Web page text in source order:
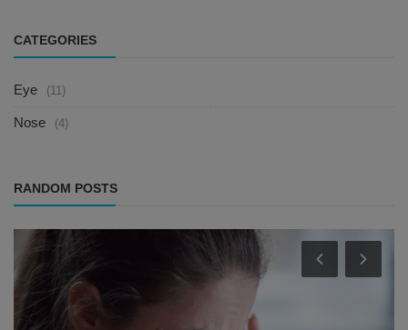
CATEGORIES
Eye (11)
Nose (4)
RANDOM POSTS